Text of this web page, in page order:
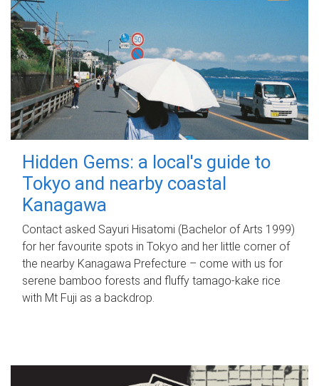
Hidden Gems: a local's guide to
Tokyo and nearby coastal
Kanagawa
Contact asked Sayuri Hisatomi (Bachelor of Arts 1999)
for her favourite spots in Tokyo and her little corner of
the nearby Kanagawa Prefecture – come with us for
serene bamboo forests and fluffy tamago-kake rice
with Mt Fuji as a backdrop.